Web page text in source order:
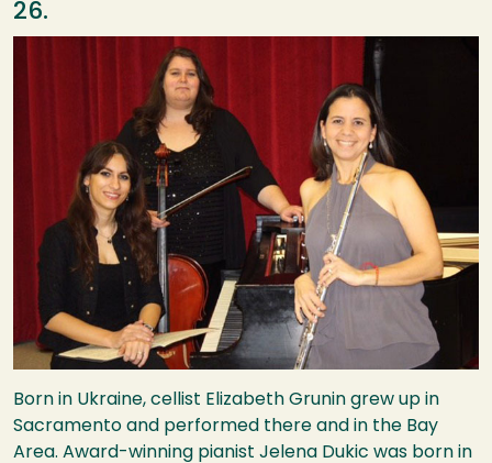
26.
Born in Ukraine, cellist Elizabeth Grunin grew up in
Sacramento and performed there and in the Bay
Area. Award-winning pianist Jelena Dukic was born in